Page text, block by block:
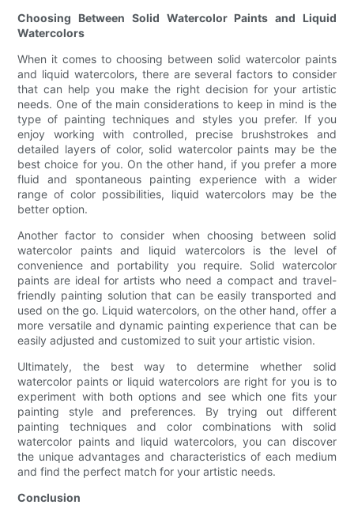
Choosing Between Solid Watercolor Paints and Liquid
Watercolors
When it comes to choosing between solid watercolor paints
and liquid watercolors, there are several factors to consider
that can help you make the right decision for your artistic
needs. One of the main considerations to keep in mind is the
type of painting techniques and styles you prefer. If you
enjoy working with controlled, precise brushstrokes and
detailed layers of color, solid watercolor paints may be the
best choice for you. On the other hand, if you prefer a more
fluid and spontaneous painting experience with a wider
range of color possibilities, liquid watercolors may be the
better option.
Another factor to consider when choosing between solid
watercolor paints and liquid watercolors is the level of
convenience and portability you require. Solid watercolor
paints are ideal for artists who need a compact and travel-
friendly painting solution that can be easily transported and
used on the go. Liquid watercolors, on the other hand, offer a
more versatile and dynamic painting experience that can be
easily adjusted and customized to suit your artistic vision.
Ultimately, the best way to determine whether solid
watercolor paints or liquid watercolors are right for you is to
experiment with both options and see which one fits your
painting style and preferences. By trying out different
painting techniques and color combinations with solid
watercolor paints and liquid watercolors, you can discover
the unique advantages and characteristics of each medium
and find the perfect match for your artistic needs.
Conclusion